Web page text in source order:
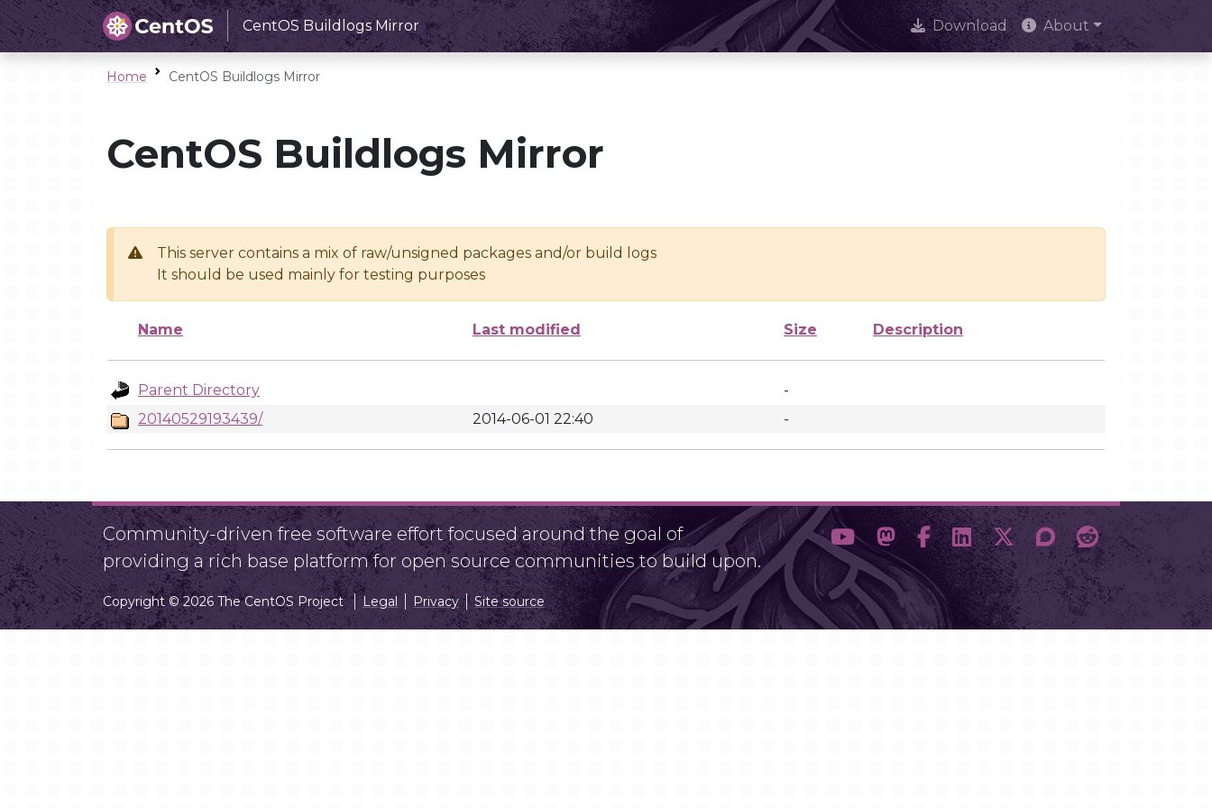
CentOS Buildlogs Mirror Download About
Home CentOS Buildlogs Mirror
CentOS Buildlogs Mirror
This server contains a mix of raw/unsigned packages and/or build logs
It should be used mainly for testing purposes
Name Last modified Size Description
Parent Directory
-
20140529193439/
2014-06-01 22:40 -
Community-driven free software effort focused around the goal of
providing a rich base platform for open source communities to build upon.
Copyright © 2026 The CentOS Project Legal Privacy Site source